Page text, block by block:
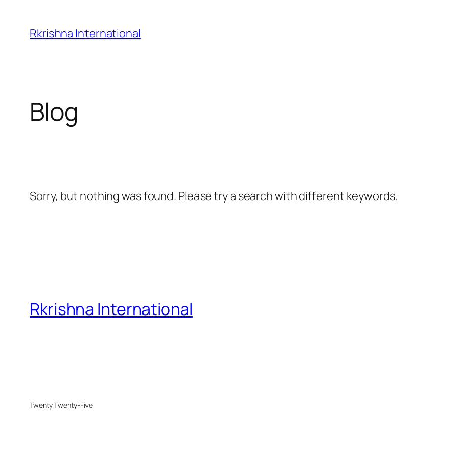
content
Rkrishna International
Blog
Sorry, but nothing was found. Please try a search with different keywords.
Rkrishna International
Twenty Twenty-Five